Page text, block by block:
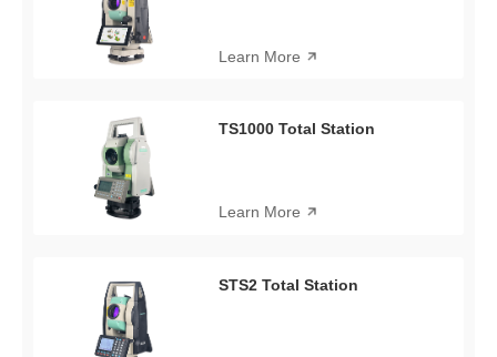
Learn More
TS1000 Total Station
Learn More
STS2 Total Station